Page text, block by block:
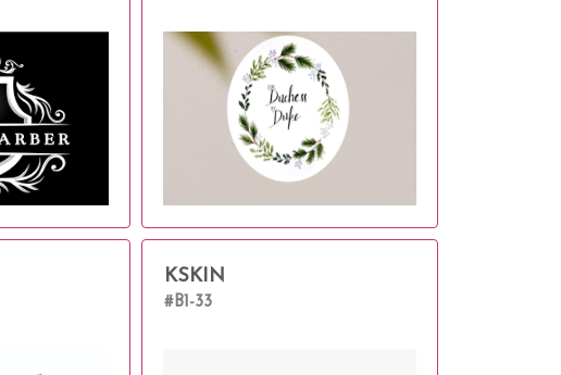
KSKIN
#B1-33